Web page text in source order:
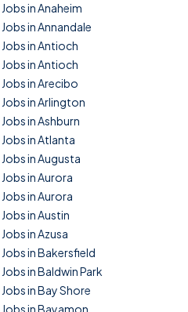
Jobs in Anaheim
Jobs in Annandale
Jobs in Antioch
Jobs in Antioch
Jobs in Arecibo
Jobs in Arlington
Jobs in Ashburn
Jobs in Atlanta
Jobs in Augusta
Jobs in Aurora
Jobs in Aurora
Jobs in Austin
Jobs in Azusa
Jobs in Bakersfield
Jobs in Baldwin Park
Jobs in Bay Shore
Jobs in Bayamon